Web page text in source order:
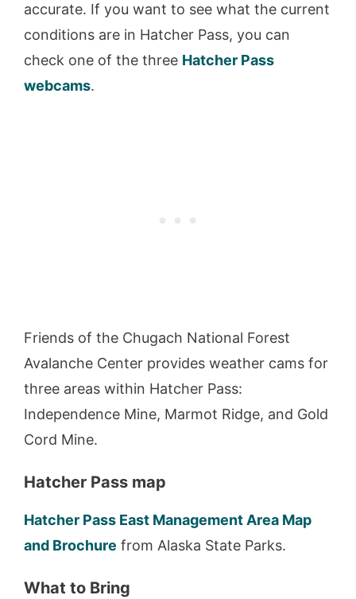
accurate. If you want to see what the current
conditions are in Hatcher Pass, you can
check one of the three Hatcher Pass
webcams.
Friends of the Chugach National Forest
Avalanche Center provides weather cams for
three areas within Hatcher Pass:
Independence Mine, Marmot Ridge, and Gold
Cord Mine.
Hatcher Pass map
Hatcher Pass East Management Area Map
and Brochure from Alaska State Parks.
What to Bring